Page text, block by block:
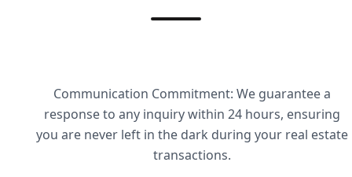
Communication Commitment: We guarantee a
response to any inquiry within 24 hours, ensuring
you are never left in the dark during your real estate
transactions.